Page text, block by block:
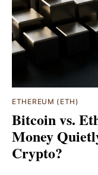
ETHEREUM (ETH)
Bitcoin vs.
Money
Crypto?